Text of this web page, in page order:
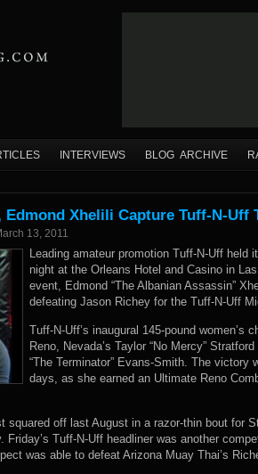
INTERVIEWS BLOG ARCHIVE
Xhelili Capture Tuff-N-Uff
13, 2011
Leading amateur promotion Tuff-N-Uff held
night at the Orleans Hotel and Casino in
event, Edmond “The Albanian Assassin”
defeating Jason Richey for the Tuff-N-Uff
Tuff-N-Uff’s inaugural 145-pound women’s
Reno, Nevada’s Taylor “No Mercy”
“The Terminator” Evans-Smith. The victory
days, as she earned an Ultimate Reno
squared off last August in a razor-thin bout for
Friday’s Tuff-N-Uff headliner was another
was able to defeat Arizona Muay Thai’s